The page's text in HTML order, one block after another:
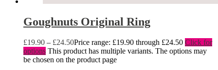
Goughnuts Original Ring
£19.90 – £24.50Price range: £19.90 through £24.50 Click for
options This product has multiple variants. The options may
be chosen on the product page